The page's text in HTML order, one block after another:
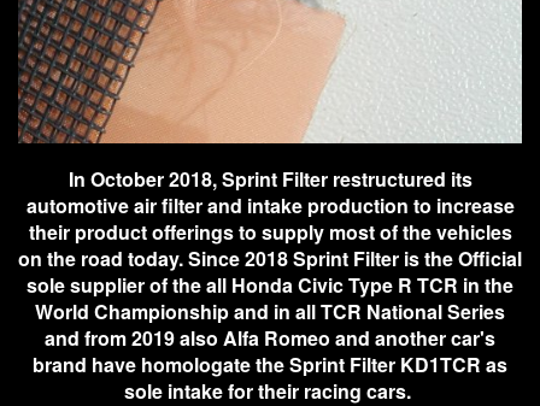
In October 2018, Sprint Filter restructured its
automotive air filter and intake production to increase
their product offerings to supply most of the vehicles
on the road today. Since 2018 Sprint Filter is the Official
sole supplier of the all Honda Civic Type R TCR in the
World Championship and in all TCR National Series
and from 2019 also Alfa Romeo and another car's
brand have homologate the Sprint Filter KD1TCR as
sole intake for their racing cars.